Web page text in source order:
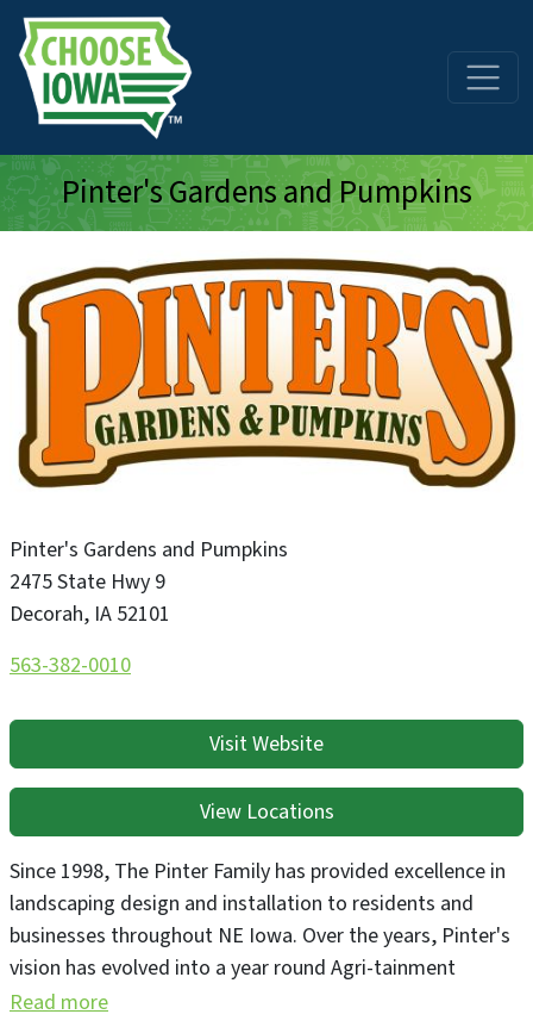
Skip to main content
Pinter's Gardens and Pumpkins
Pinter's Gardens and Pumpkins
2475 State Hwy 9
Decorah, IA 52101
563-382-0010
Visit Website
View Locations
Since 1998, The Pinter Family has provided excellence in
landscaping design and installation to residents and
businesses throughout NE Iowa. Over the years, Pinter's
vision has evolved into a year round Agri-tainment
destination, attracting thousands of visitors who come
Read more